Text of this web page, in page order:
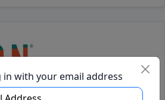
in with your email address